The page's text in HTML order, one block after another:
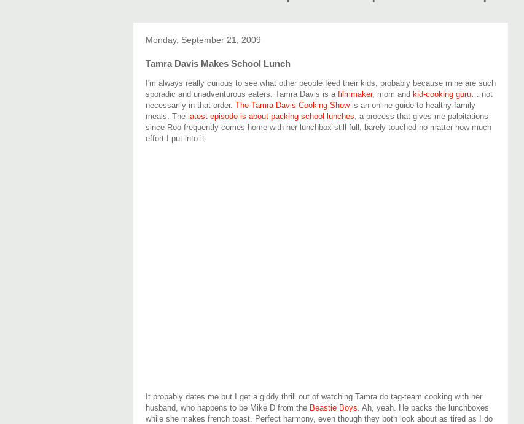
Monday, September 21, 2009
Tamra Davis Makes School Lunch
I'm always really curious to see what other people feed their kids, probably because mine are such
sporadic and unadventurous eaters. Tamra Davis is a filmmaker, mom and kid-cooking guru… not
necessarily in that order. The Tamra Davis Cooking Showis an online guide to healthy family
meals. The latest episode is about packing school lunches, a process that gives me palpitations
since Roo frequently comes home with her lunchbox still full, barely touched no matter how much
effort I put into it.
It probably dates me but I get a giddy thrill out of watching Tamra do tag-team cooking with her
husband, who happens to be Mike D from the Beastie Boys. Ah, yeah. He packs the lunchboxes
while she makes french toast. Perfect harmony, even though they both look about as tired as I do